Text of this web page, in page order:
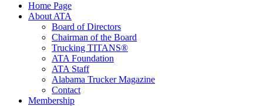
Home Page
About ATA
Board of Directors
Chairman of the Board
Trucking TITANS®
ATA Foundation
ATA Staff
Alabama Trucker Magazine
Contact
Membership